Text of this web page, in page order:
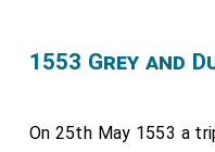
1553 Grey and
On 25th May 1553 a